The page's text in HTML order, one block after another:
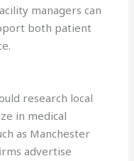
managers can
both patient
research local
in medical
as Manchester
advertise